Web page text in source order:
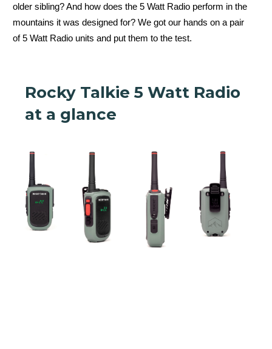
older sibling? And how does the 5 Watt Radio perform in the
mountains it was designed for? We got our hands on a pair
of 5 Watt Radio units and put them to the test.
Rocky Talkie 5 Watt Radio
at a glance